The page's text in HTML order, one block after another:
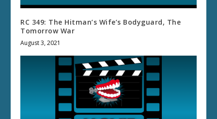
RC 349: The Hitman’s Wife’s Bodyguard, The
Tomorrow War
August 3, 2021